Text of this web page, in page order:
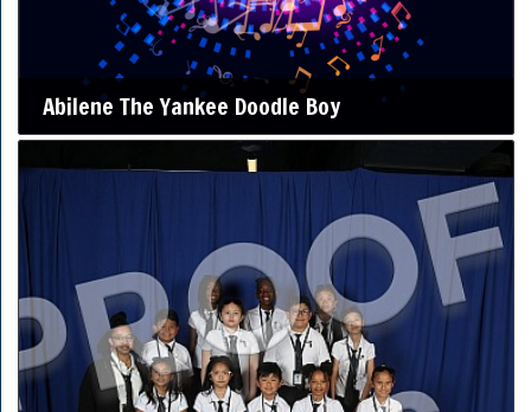
Abilene The Yankee Doodle Boy